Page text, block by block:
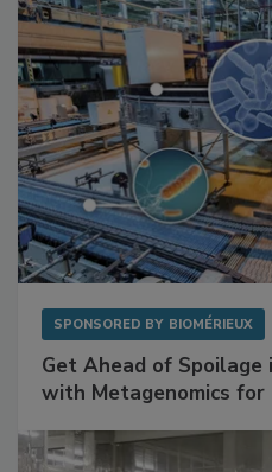
Get Ahead of Spoilage